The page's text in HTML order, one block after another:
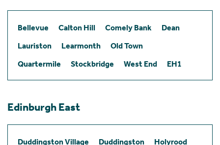
Bellevue Calton Hill Comely Bank
Dean
Lauriston
Learmonth
Old Town
Quartermile
Stockbridge West End EH1
Edinburgh East
Duddingston Village Duddingston
Holyrood